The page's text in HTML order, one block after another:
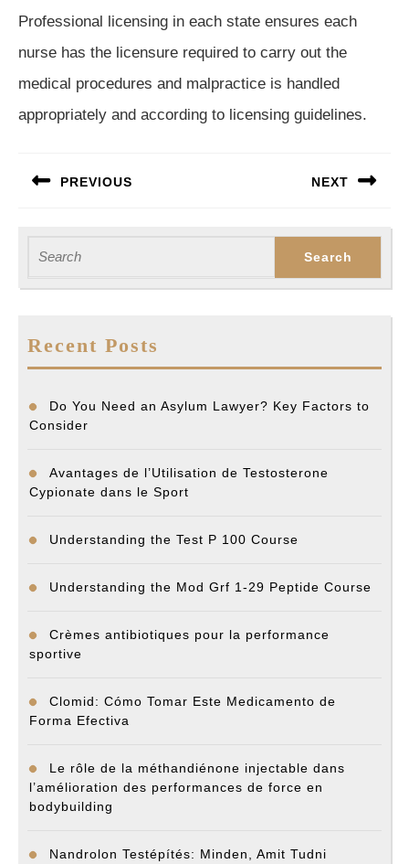
Professional licensing in each state ensures each
nurse has the licensure required to carry out the
medical procedures and malpractice is handled
appropriately and according to licensing guidelines.
navigation
PREVIOUS NEXT
for:
Recent Posts
Do You Need an Asylum Lawyer? Key Factors to
Consider
Avantages de l’Utilisation de Testosterone
Cypionate dans le Sport
Understanding the Test P 100 Course
Understanding the Mod Grf 1-29 Peptide Course
Crèmes antibiotiques pour la performance
sportive
Clomid: Cómo Tomar Este Medicamento de
Forma Efectiva
Le rôle de la méthandiénone injectable dans
l’amélioration des performances de force en
bodybuilding
Nandrolon Testépítés: Minden, Amit Tudni